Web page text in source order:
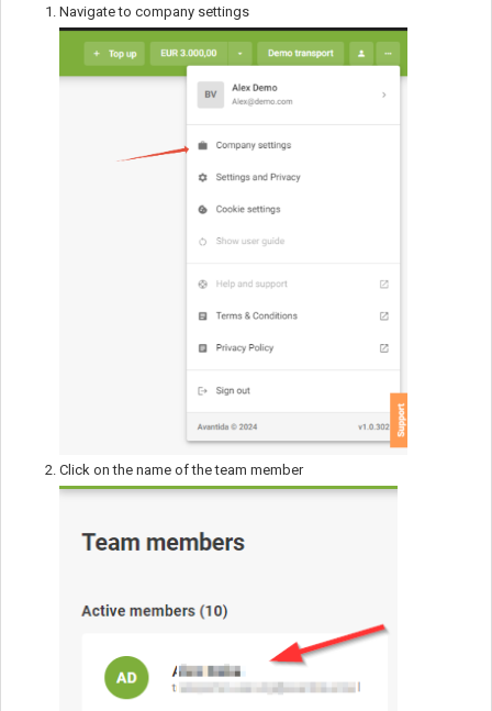
Navigate to company settings
Click on the name of the team member